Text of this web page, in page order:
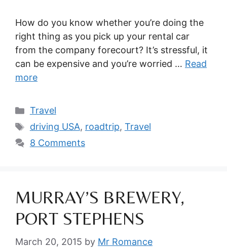
How do you know whether you’re doing the
right thing as you pick up your rental car
from the company forecourt? It’s stressful, it
can be expensive and you’re worried … Read
more
Categories
Travel
Tags
driving USA, roadtrip, Travel
8 Comments
MURRAY’S BREWERY,
PORT STEPHENS
March 20, 2015 by Mr Romance